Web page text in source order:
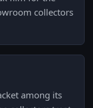
collectors
among its